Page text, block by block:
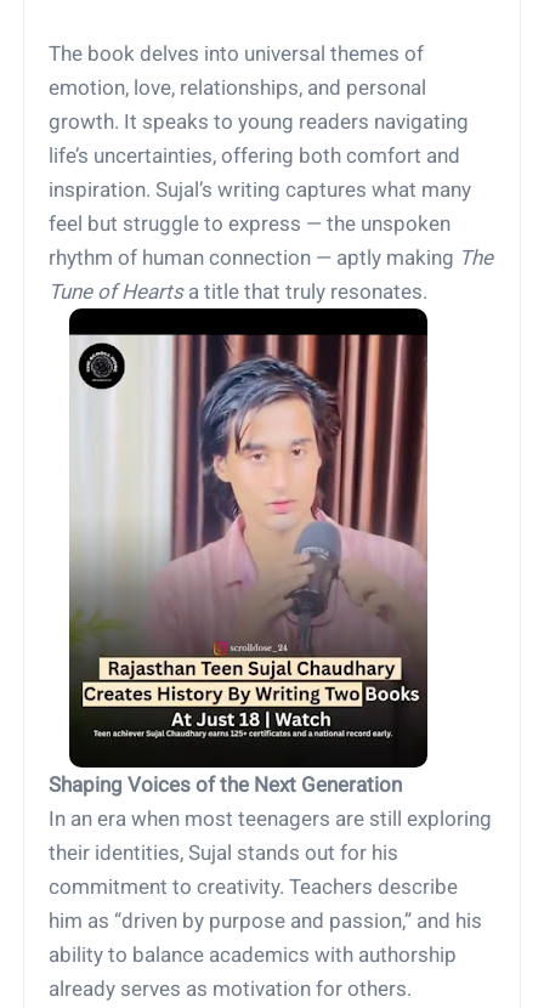
The book delves into universal themes of
emotion, love, relationships, and personal
growth. It speaks to young readers navigating
life’s uncertainties, offering both comfort and
inspiration. Sujal’s writing captures what many
feel but struggle to express — the unspoken
rhythm of human connection — aptly making The
Tune of Heartsa title that truly resonates.
Shaping Voices of the Next Generation
In an era when most teenagers are still exploring
their identities, Sujal stands out for his
commitment to creativity. Teachers describe
him as “driven by purpose and passion,” and his
ability to balance academics with authorship
already serves as motivation for others.